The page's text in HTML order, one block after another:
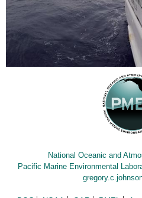
National Oceanic and
Pacific Marine Environmental